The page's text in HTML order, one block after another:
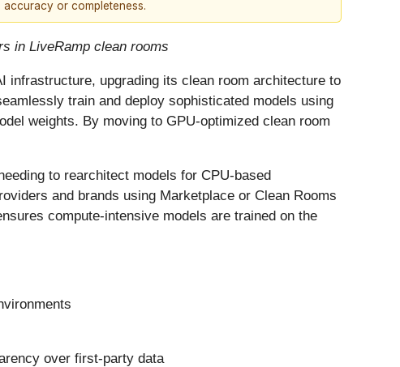
or completeness.
in LiveRamp clean rooms
infrastructure, upgrading its clean room architecture to
train and deploy sophisticated models using
weights. By moving to GPU-optimized clean room
to rearchitect models for CPU-based
and brands using Marketplace or Clean Rooms
compute-intensive models are trained on the
over first-party data